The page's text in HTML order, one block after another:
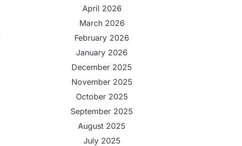
April 2026
March 2026
February 2026
January 2026
December 2025
November 2025
October 2025
September 2025
August 2025
July 2025